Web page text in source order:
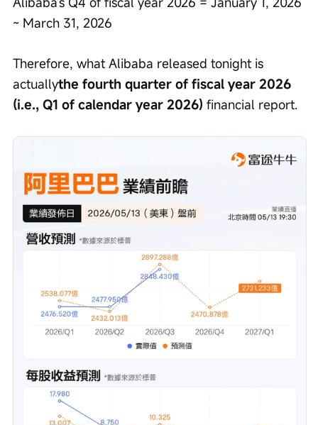
~ March 31, 2026
Therefore, what Alibaba released tonight is
actuallythe fourth quarter of fiscal year 2026
(i.e., Q1 of calendar year 2026) financial report.